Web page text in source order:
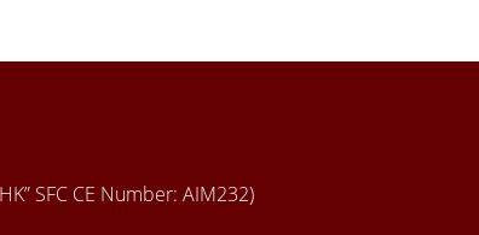
SFC CE Number: AIM232)